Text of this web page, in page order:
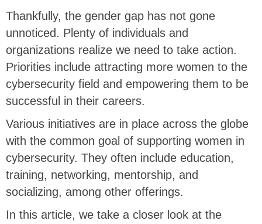
Thankfully, the gender gap has not gone
unnoticed. Plenty of individuals and
organizations realize we need to take action.
Priorities include attracting more women to the
cybersecurity field and empowering them to be
successful in their careers.
Various initiatives are in place across the globe
with the common goal of supporting women in
cybersecurity. They often include education,
training, networking, mentorship, and
socializing, among other offerings.
In this article, we take a closer look at the